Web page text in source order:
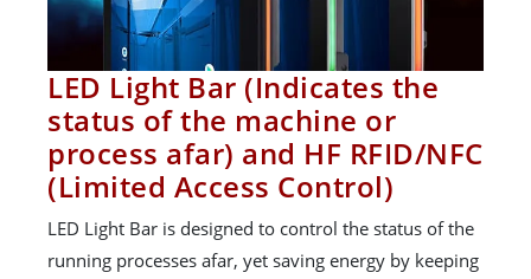
LED Light Bar (Indicates the
status of the machine or
process afar) and HF RFID/NFC
(Limited Access Control)
LED Light Bar is designed to control the status of the
running processes afar, yet saving energy by keeping